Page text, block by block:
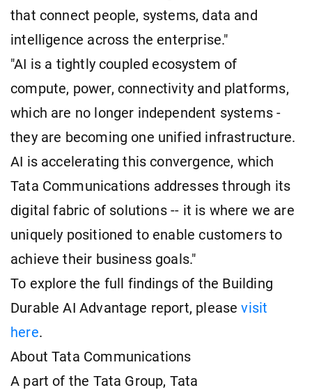
that connect people, systems, data and
intelligence across the enterprise."
"AI is a tightly coupled ecosystem of
compute, power, connectivity and platforms,
which are no longer independent systems -
they are becoming one unified infrastructure.
AI is accelerating this convergence, which
Tata Communications addresses through its
digital fabric of solutions -- it is where we are
uniquely positioned to enable customers to
achieve their business goals."
To explore the full findings of the Building
Durable AI Advantage report, pleasevisit
here.
About Tata Communications
A part of the Tata Group, Tata